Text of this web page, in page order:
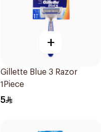
+
Gillette Blue 3 Razor
1Piece
5